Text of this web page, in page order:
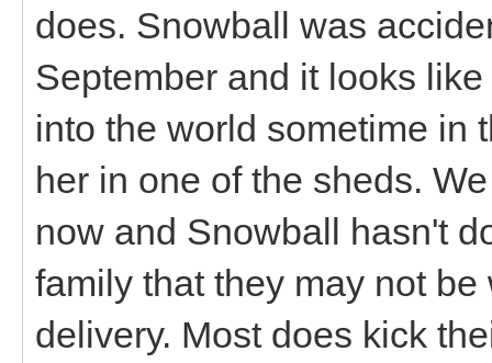
does. Snowball was
September and it looks
into the world sometime in
her in one of the sheds.
now and Snowball hasn't
family that they may not
delivery. Most does kick